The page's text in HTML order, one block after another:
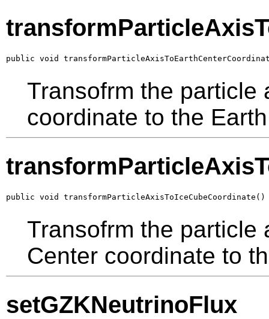
public void
Transofrm the particle
coordinate to the
public void transformParticleAxisToIceCubeCoordinate()
Transofrm the particle
Center coordinate to
setGZKNeutrinoFlux